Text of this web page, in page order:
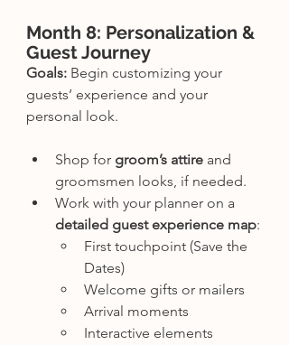
Month 8: Personalization &
Guest Journey
Goals: Begin customizing your
guests’ experience and your
personal look.
Shop for groom’s attire and
groomsmen looks, if needed.
Work with your planner on a
detailed guest experience map:
First touchpoint (Save the
Dates)
Welcome gifts or mailers
Arrival moments
Interactive elements